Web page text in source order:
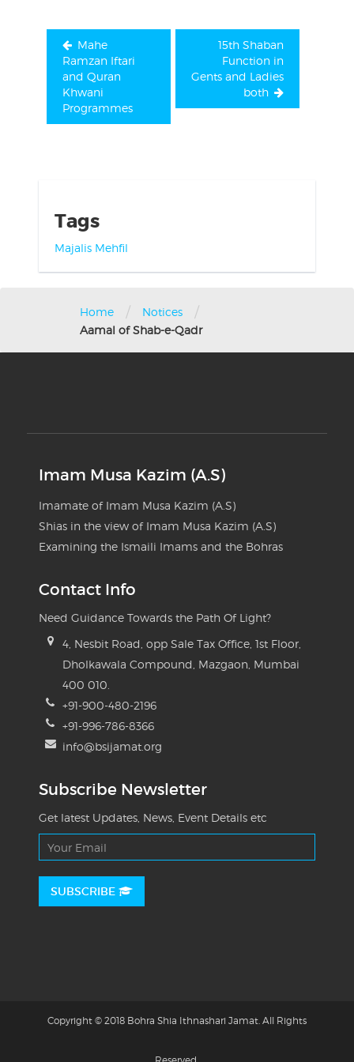
Mahe
Ramzan Iftari
and Quran
Khwani
Programmes
15th Shaban
Function in
Gents and Ladies
both
Tags
Majalis Mehfil
Home / Notices /
Aamal of Shab-e-Qadr
Imam Musa Kazim (A.S)
Imamate of Imam Musa Kazim (A.S)
Shias in the view of Imam Musa Kazim (A.S)
Examining the Ismaili Imams and the Bohras
Contact Info
Need Guidance Towards the Path Of Light?
4, Nesbit Road, opp Sale Tax Office, 1st Floor,
Dholkawala Compound, Mazgaon, Mumbai
400 010.
+91-900-480-2196
+91-996-786-8366
info@bsijamat.org
Subscribe Newsletter
Get latest Updates, News, Event Details etc
SUBSCRIBE
Copyright © 2018 Bohra Shia Ithnashari Jamat. All Rights